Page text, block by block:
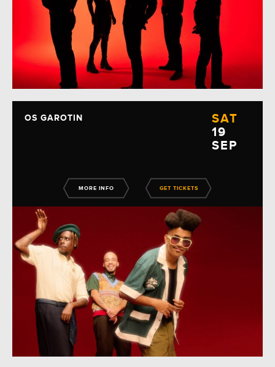
OS GAROTIN
SAT
19
SEP
MORE INFO GET TICKETS